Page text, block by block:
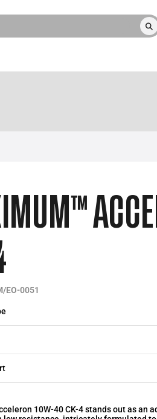
EO-0051
10W-40 CK-4 stands out as an